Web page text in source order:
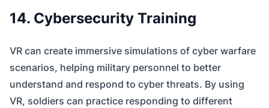
14. Cybersecurity Training
VR can create immersive simulations of cyber warfare
scenarios, helping military personnel to better
understand and respond to cyber threats. By using
VR, soldiers can practice responding to different